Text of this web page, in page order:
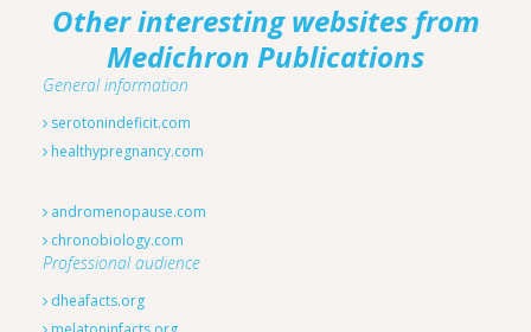
Other interesting websites from
Medichron Publications
General information
serotonindeficit.com
healthypregnancy.com
andromenopause.com
chronobiology.com
Professional audience
dheafacts.org